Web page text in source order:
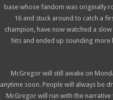
base whose fandom was originally
16 and stuck around to catch a
champion, have now watched a
hits and ended up sounding more
McGregor will still awake on
anytime soon. People will always be
McGregor will run with the narrative